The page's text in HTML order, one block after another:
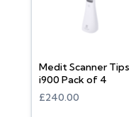
Medit Scanner Tips
i900 Pack of 4
£240.00